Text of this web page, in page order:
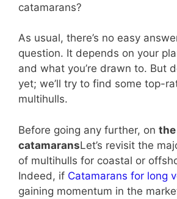
catamarans?
As usual, there’s no easy
question. It depends on your
and what you’re drawn to. But
yet; we’ll try to find some top-
multihulls.
Before going any further, on
catamaransLet’s revisit the
of multihulls for coastal or
Indeed, if Catamarans for long
gaining momentum in the